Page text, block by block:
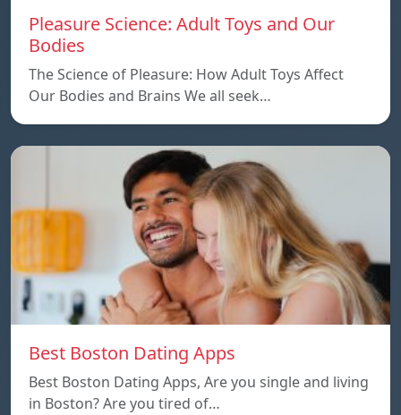
Pleasure Science: Adult Toys and Our
Bodies
The Science of Pleasure: How Adult Toys Affect
Our Bodies and Brains We all seek…
Best Boston Dating Apps
Best Boston Dating Apps, Are you single and living
in Boston? Are you tired of…